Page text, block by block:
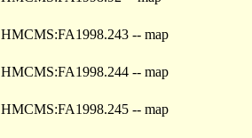
HMCMS:FA1998.243 -- map
HMCMS:FA1998.244 -- map
HMCMS:FA1998.245 -- map